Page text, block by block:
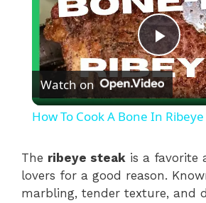
P
l
y
Watch on
How To Cook A Bone In Ribeye
The ribeye steak is a favorite
lovers for a good reason.
marbling, tender texture, and